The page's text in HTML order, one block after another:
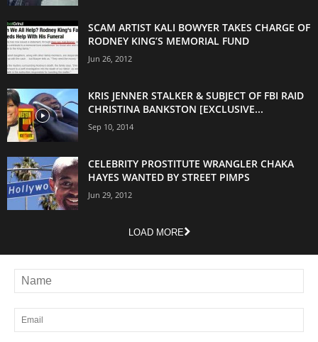
SCAM ARTIST KALI BOWYER TAKES CHARGE OF
RODNEY KING’S MEMORIAL FUND
Jun 26, 2012
KRIS JENNER STALKER & SUBJECT OF FBI RAID
CHRISTINA BANKSTON [EXCLUSIVE...
Sep 10, 2014
CELEBRITY PROSTITUTE WRANGLER CHAKA
HAYES WANTED BY STREET PIMPS
Jun 29, 2012
LOAD MORE